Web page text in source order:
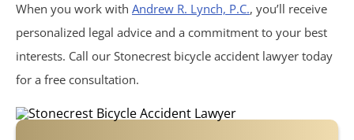
Inadequate Security
Slip and Falls
Product Liability
When you work with Andrew R. Lynch, P.C., you’ll receive
personalized legal advice and a commitment to your best
interests. Call our Stonecrest bicycle accident lawyer today
for a free consultation.